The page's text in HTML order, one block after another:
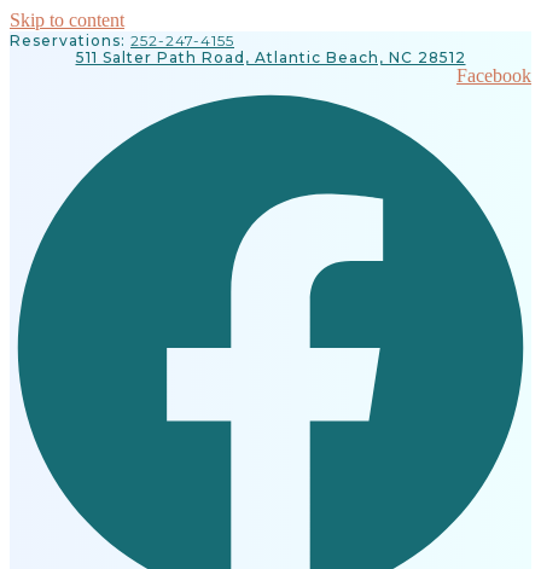
Skip to content
Reservations: 252-247-4155
511 Salter Path Road, Atlantic Beach, NC 28512
Facebook